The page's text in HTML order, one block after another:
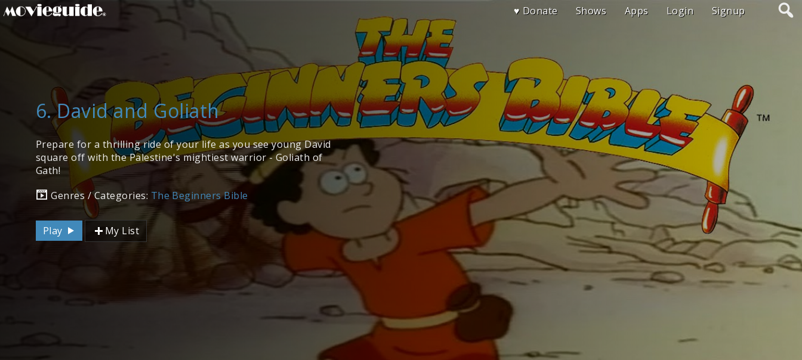
♥ Donate Shows Apps Login Signup
6. David and Goliath
Prepare for a thrilling ride of your life as you see young David
square off with the Palestine's mightiest warrior - Goliath of
Gath!
Genres / Categories: The Beginners Bible
Play My List